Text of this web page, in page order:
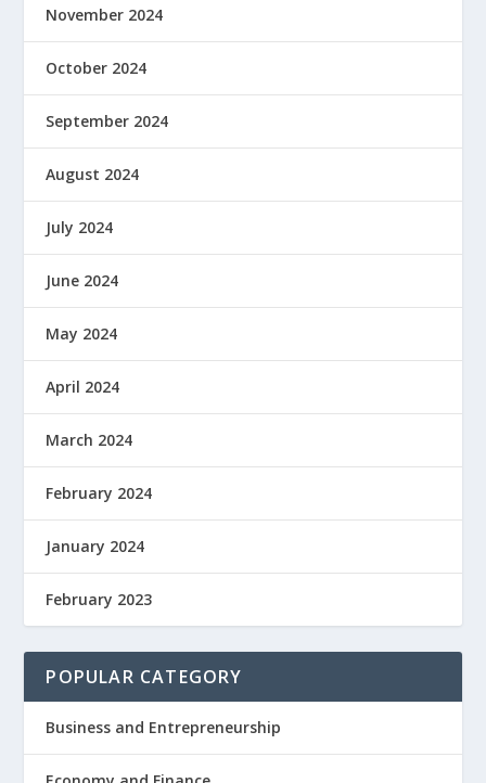
November 2024
October 2024
September 2024
August 2024
July 2024
June 2024
May 2024
April 2024
March 2024
February 2024
January 2024
February 2023
POPULAR CATEGORY
Business and Entrepreneurship